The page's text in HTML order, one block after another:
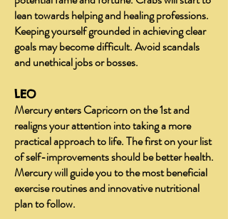
lean towards helping and healing professions.
Keeping yourself grounded in achieving clear
goals may become difficult. Avoid scandals
and unethical jobs or bosses.
LEO
Mercury enters Capricorn on the 1st and
realigns your attention into taking a more
practical approach to life. The first on your list
of self-improvements should be better health.
Mercury will guide you to the most beneficial
exercise routines and innovative nutritional
plan to follow.